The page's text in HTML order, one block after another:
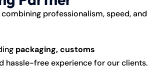
professionalism, speed, and
packaging, customs
hassle-free experience for our clients.